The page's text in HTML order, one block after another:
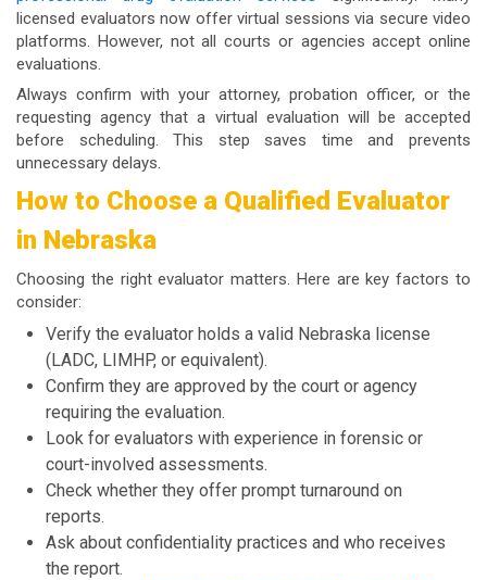
licensed evaluators now offer virtual sessions via secure video
platforms. However, not all courts or agencies accept online
evaluations.
Always confirm with your attorney, probation officer, or the
requesting agency that a virtual evaluation will be accepted
before scheduling. This step saves time and prevents
unnecessary delays.
How to Choose a Qualified Evaluator
in Nebraska
Choosing the right evaluator matters. Here are key factors to
consider:
Verify the evaluator holds a valid Nebraska license
(LADC, LIMHP, or equivalent).
Confirm they are approved by the court or agency
requiring the evaluation.
Look for evaluators with experience in forensic or
court-involved assessments.
Check whether they offer prompt turnaround on
reports.
Ask about confidentiality practices and who receives
the report.